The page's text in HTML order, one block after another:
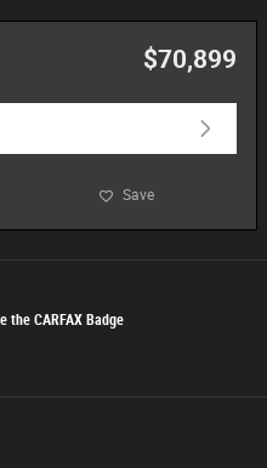
$70,899
Save